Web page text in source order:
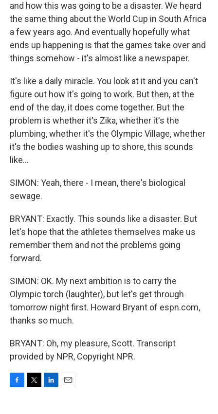
and how this was going to be a disaster. We heard
the same thing about the World Cup in South Africa
a few years ago. And eventually hopefully what
ends up happening is that the games take over and
things somehow - it's almost like a newspaper.
It's like a daily miracle. You look at it and you can't
figure out how it's going to work. But then, at the
end of the day, it does come together. But the
problem is whether it's Zika, whether it's the
plumbing, whether it's the Olympic Village, whether
it's the bodies washing up to shore, this sounds
like...
SIMON: Yeah, there - I mean, there's biological
sewage.
BRYANT: Exactly. This sounds like a disaster. But
let's hope that the athletes themselves make us
remember them and not the problems going
forward.
SIMON: OK. My next ambition is to carry the
Olympic torch (laughter), but let's get through
tomorrow night first. Howard Bryant of espn.com,
thanks so much.
BRYANT: Oh, my pleasure, Scott. Transcript
provided by NPR, Copyright NPR.